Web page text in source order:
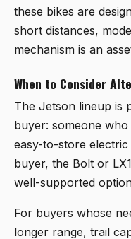
these bikes are
short distances,
mechanism is an
When to Consider
The Jetson lineup is
buyer: someone
easy-to-store
buyer, the Bolt or
well-supported
For buyers whose
longer range, trail